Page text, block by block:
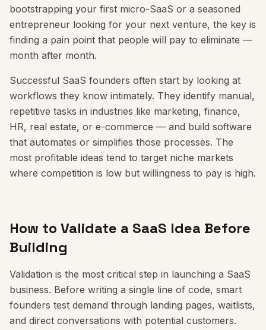
bootstrapping your first micro-SaaS or a seasoned
entrepreneur looking for your next venture, the key is
finding a pain point that people will pay to eliminate —
month after month.
Successful SaaS founders often start by looking at
workflows they know intimately. They identify manual,
repetitive tasks in industries like marketing, finance,
HR, real estate, or e-commerce — and build software
that automates or simplifies those processes. The
most profitable ideas tend to target niche markets
where competition is low but willingness to pay is high.
How to Validate a SaaS Idea Before
Building
Validation is the most critical step in launching a SaaS
business. Before writing a single line of code, smart
founders test demand through landing pages, waitlists,
and direct conversations with potential customers.